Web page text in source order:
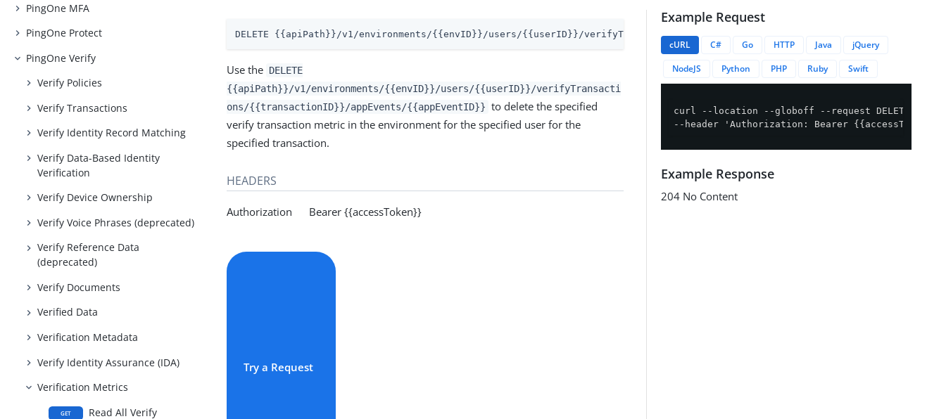
PingOne MFA
PingOne Protect
PingOne Verify
Verify Policies
Verify Transactions
Verify Identity Record Matching
Verify Data-Based Identity
Verification
Verify Device Ownership
Verify Voice Phrases (deprecated)
Verify Reference Data
(deprecated)
Verify Documents
Verified Data
Verification Metadata
Verify Identity Assurance (IDA)
Verification Metrics
GET Read All Verify
DELETE {{apiPath}}/v1/environments/{{envID}}/users/{{userID}}/verifyTransactions/{{transactionID}}/appEvents/{{appEventID}}
Use the DELETE
{{apiPath}}/v1/environments/{{envID}}/users/{{userID}}/verifyTransacti
ons/{{transactionID}}/appEvents/{{appEventID}} to delete the specified
verify transaction metric in the environment for the specified user for the
specified transaction.
HEADERS
Authorization Bearer {{accessToken}}
Try a Request
Example Request
cURL C# Go HTTP Java
jQuery
NodeJS
Python PHP Ruby Swift
curl --location --globoff --request DELETE
--header 'Authorization: Bearer {{accessToken}}'
Example Response
204 No Content